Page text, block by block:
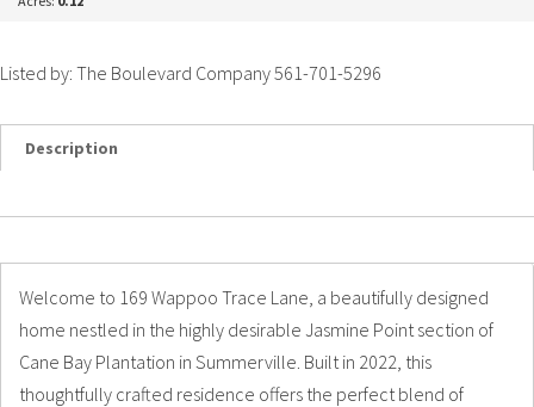
Listed by: The Boulevard Company 561-701-5296
Description
Welcome to 169 Wappoo Trace Lane, a beautifully designed
home nestled in the highly desirable Jasmine Point section of
Cane Bay Plantation in Summerville. Built in 2022, this
thoughtfully crafted residence offers the perfect blend of